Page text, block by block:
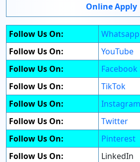
Online Apply
Follow Us On:
Follow Us On:
YouTube
Follow Us On:
Facebook
Follow Us On:
TikTok
Follow Us On:
Instagram
Follow Us On:
Twitter
Follow Us On:
Pinterest
Follow Us On:
LinkedIn